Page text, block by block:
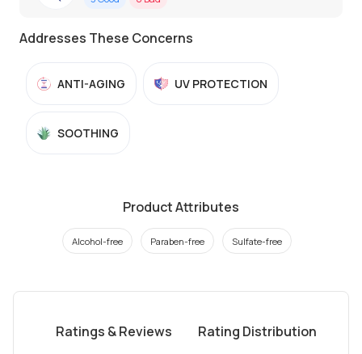
Addresses These Concerns
ANTI-AGING UV PROTECTION
SOOTHING
Product Attributes
Alcohol-free Paraben-free Sulfate-free
Ratings & Reviews Rating Distribution